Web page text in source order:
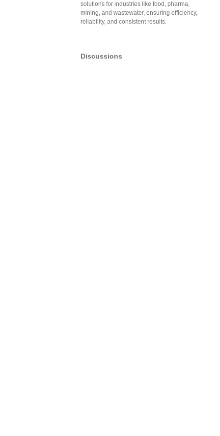
solutions for industries like food, pharma,
mining, and wastewater, ensuring efficiency,
reliability, and consistent results.
Discussions